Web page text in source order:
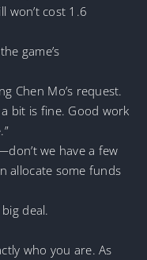
won’t cost 1.6
game’s
Chen Mo’s request.
bit is fine. Good work
we have a few
allocate some funds
deal.
who you are. As